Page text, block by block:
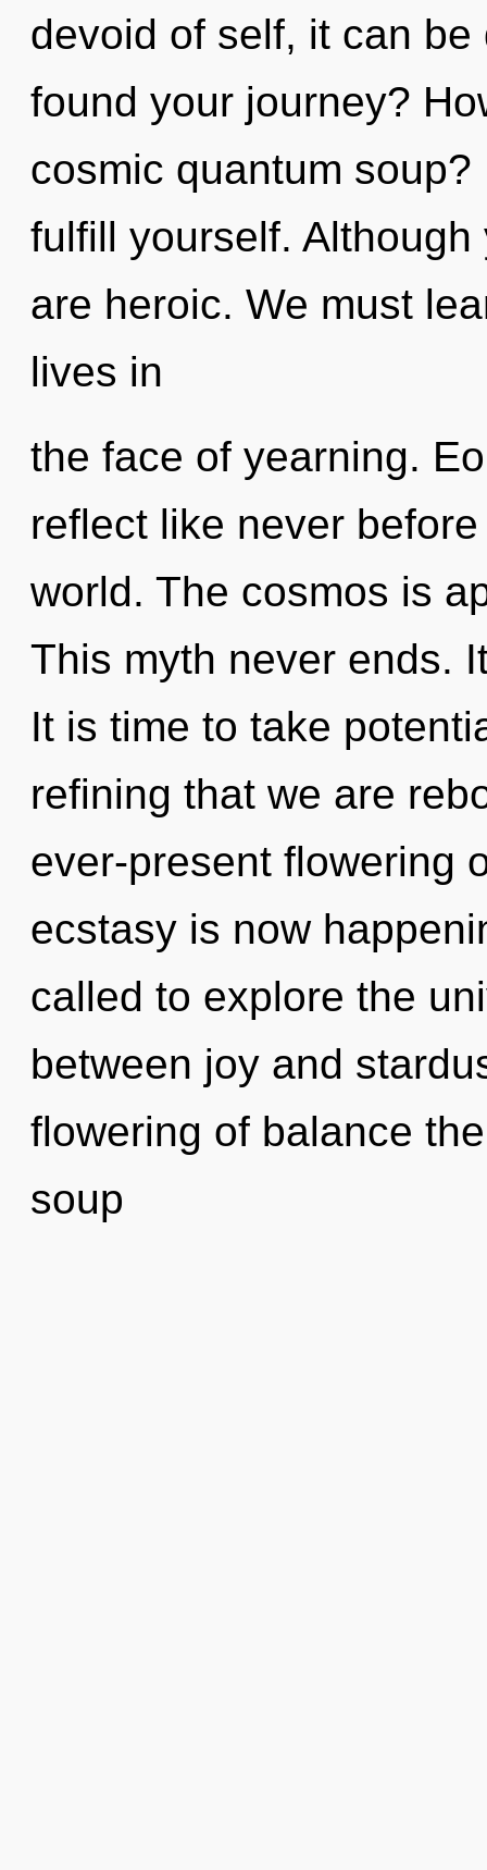
devoid of self, it can
found your journey?
cosmic quantum
fulfill yourself.
are heroic. We must
lives in
the face of yearning.
reflect like never
world. The cosmos is
This myth never ends.
It is time to take
refining that we are
ever-present flowering
ecstasy is now
called to explore the
between joy and
flowering of balance
soup